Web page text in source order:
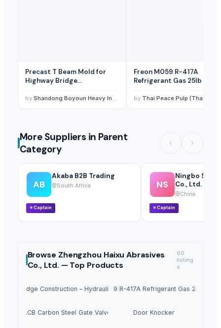
Precast T Beam Mold for
Highway Bridge
Opening, Custom Length up
by Shandong Boyoun Heavy Industries Co.,Ltd
Freon M059 R-417A
Refrigerant Gas 25lb
by Thai Peace Pulp (Thailand) Co., Ltd
More Suppliers in Parent
Category
AB
Akaba B2B Trading
South Africa
⭐Captain
NS
Ningbo S&D
Co., Ltd.
China
⭐Captain
Browse Zhengzhou Haixu Abrasives
Co., Ltd. — Top Products
60
listing
s
Bridge Construction – Hydraulic Opening, Custom Length up to 40m
Freon M059 R-417A Refrigerant Gas 25lb 11.9
A352 LCB Carbon Steel Gate Valve 4797 Door Knocker